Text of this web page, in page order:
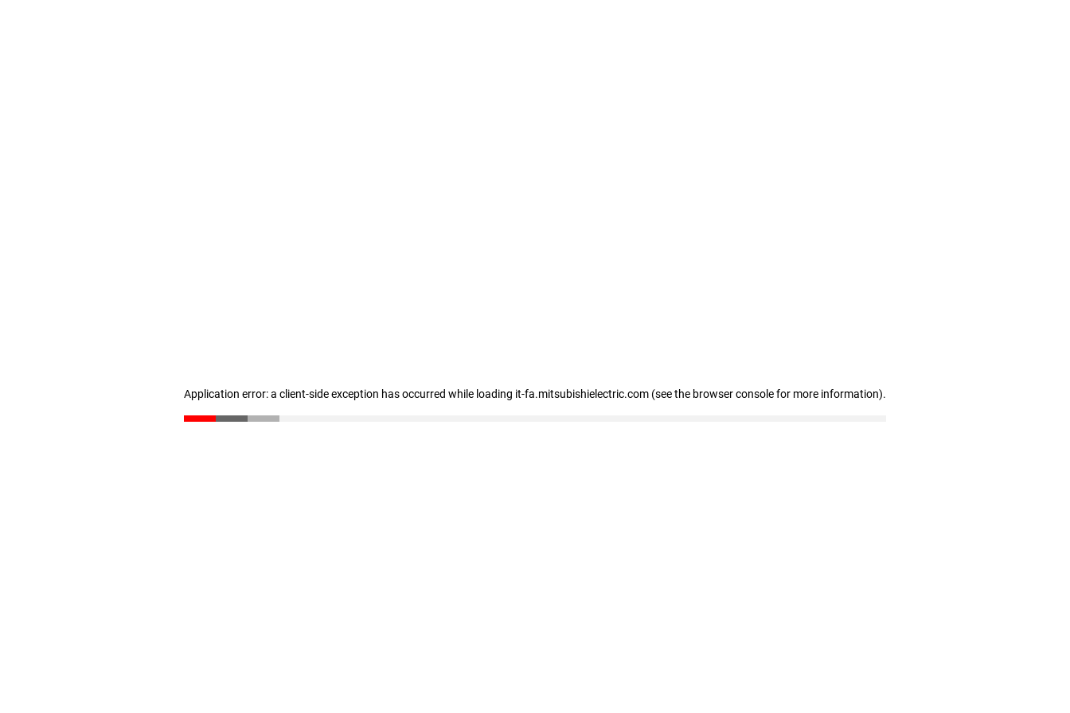
Application error: a client-side exception has occurred while loading it-fa.mitsubishielectric.com (see the browser console for more information).